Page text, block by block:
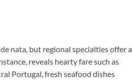
nata, but regional specialties offer a
reveals hearty fare such as
Portugal, fresh seafood dishes